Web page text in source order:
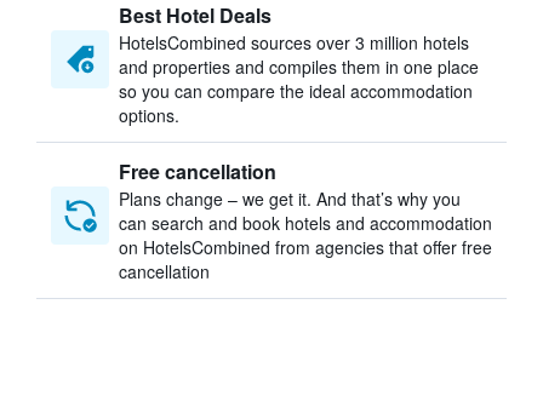
Best Hotel Deals
HotelsCombined sources over 3 million hotels
and properties and compiles them in one place
so you can compare the ideal accommodation
options.
Free cancellation
Plans change – we get it. And that’s why you
can search and book hotels and accommodation
on HotelsCombined from agencies that offer free
cancellation